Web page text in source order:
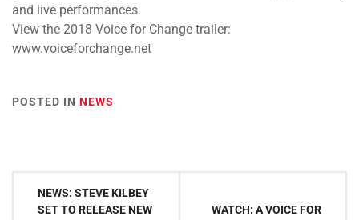
and live performances.
View the 2018 Voice for Change trailer:
www.voiceforchange.net
POSTED IN NEWS
Post
navigation
NEWS: STEVE KILBEY
SET TO RELEASE NEW
WATCH: A VOICE FOR